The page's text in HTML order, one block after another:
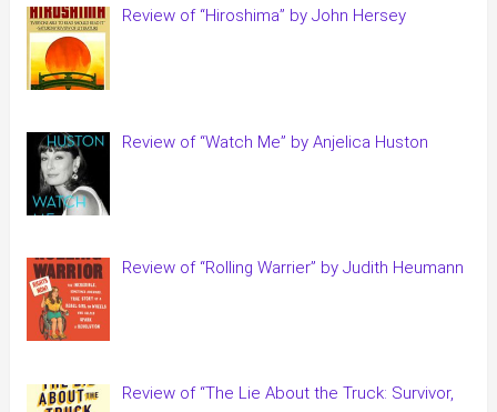
Review of “Hiroshima” by John Hersey
Review of “Watch Me” by Anjelica Huston
Review of “Rolling Warrier” by Judith Heumann
Review of “The Lie About the Truck: Survivor,